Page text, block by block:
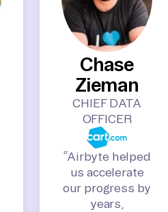
Chase
Zieman
CHIEF DATA
OFFICER
“Airbyte helped
us accelerate
our progress by
years,